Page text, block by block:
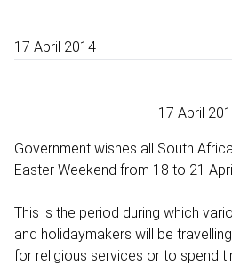
17 April 2014
17 April
Government wishes all South
Easter Weekend from 18 to 21
This is the period during which
and holidaymakers will be
for religious services or to spend